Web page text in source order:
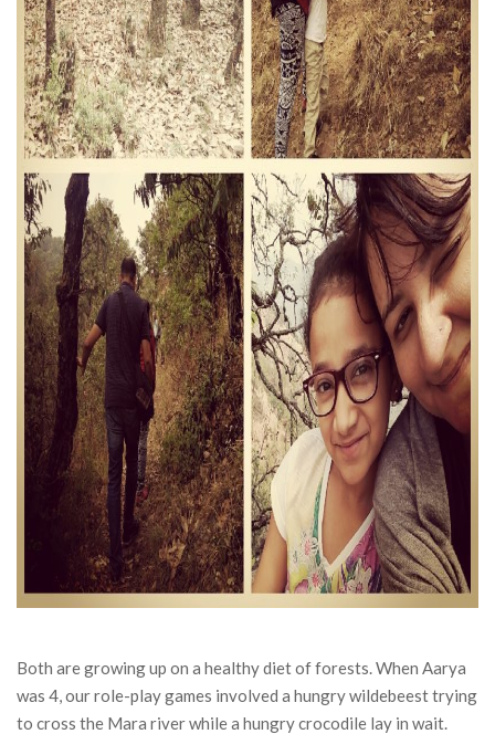
Both are growing up on a healthy diet of forests. When Aarya
was 4, our role-play games involved a hungry wildebeest trying
to cross the Mara river while a hungry crocodile lay in wait.